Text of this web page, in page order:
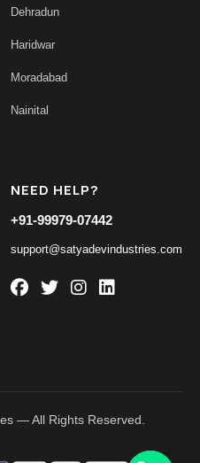
Dehradun
Haridwar
Moradabad
Nainital
NEED HELP?
+91-99979-07442
support@satyadevindustries.com
— All Rights Reserved.